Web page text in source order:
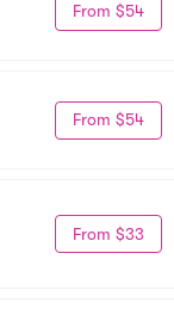
From $54
From $54
From $33